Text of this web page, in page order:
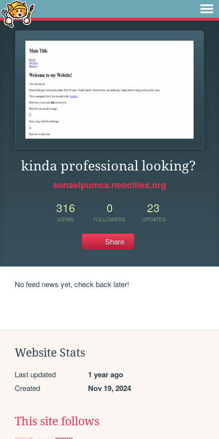
kinda professional looking?
sonaelpumca.neocities.org
316
VIEWS
0
FOLLOWERS
23
UPDATES
Share
No feed news yet, check back later!
Website Stats
Last updated 1 year ago
Created Nov 19, 2024
This site follows